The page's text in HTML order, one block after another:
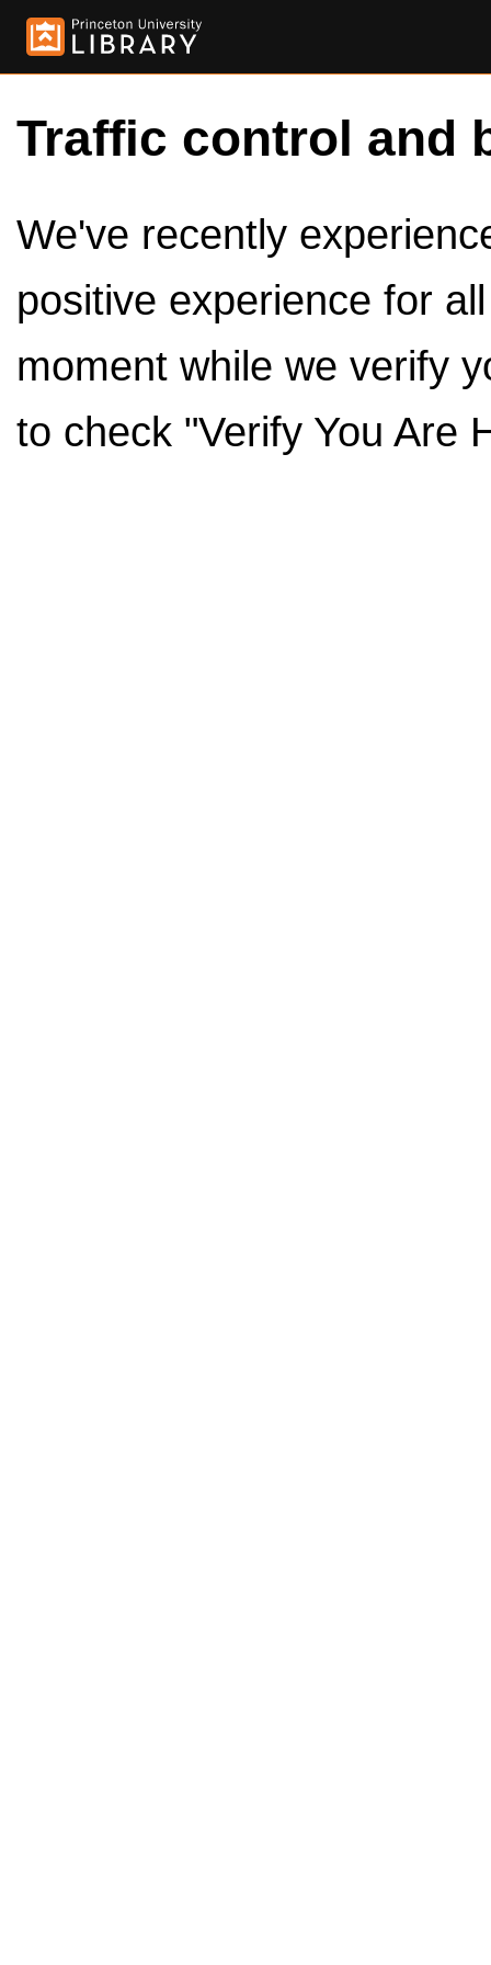
Traffic control and
We've recently
positive experience for
moment while we verify
to check "Verify You Are